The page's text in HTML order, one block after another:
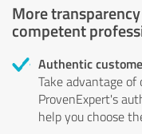
More
competent
Authentic
Take advantage of
ProvenExpert's
help you choose